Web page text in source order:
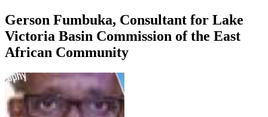
Gerson Fumbuka, Consultant for Lake
Victoria Basin Commission of the East
African Community